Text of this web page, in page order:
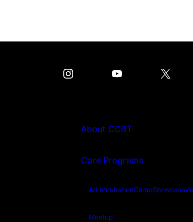
About CCBT
Core Programs
Art IncubationCampShowcase
Meetup